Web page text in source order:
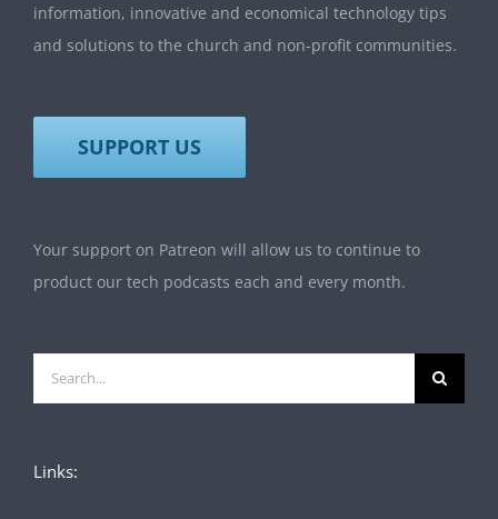
information, innovative and economical technology tips
and solutions to the church and non-profit communities.
SUPPORT US
Your support on Patreon will allow us to continue to
product our tech podcasts each and every month.
Search
for:
Links: